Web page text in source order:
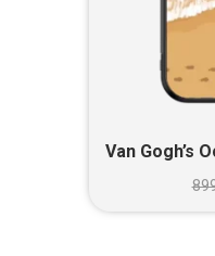
Van Gogh’s